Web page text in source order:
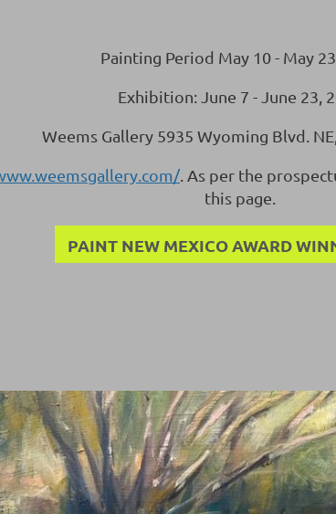
Painting Period May 10 - May
Exhibition: June 7 - June 23,
Weems Gallery 5935 Wyoming Blvd.
. As per the
this page.
PAINT NEW MEXICO AWARD